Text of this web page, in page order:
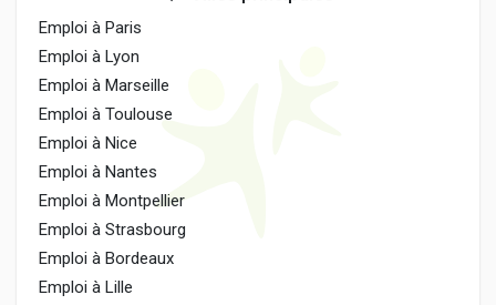
Emploi à Paris
Emploi à Lyon
Emploi à Marseille
Emploi à Toulouse
Emploi à Nice
Emploi à Nantes
Emploi à Montpellier
Emploi à Strasbourg
Emploi à Bordeaux
Emploi à Lille